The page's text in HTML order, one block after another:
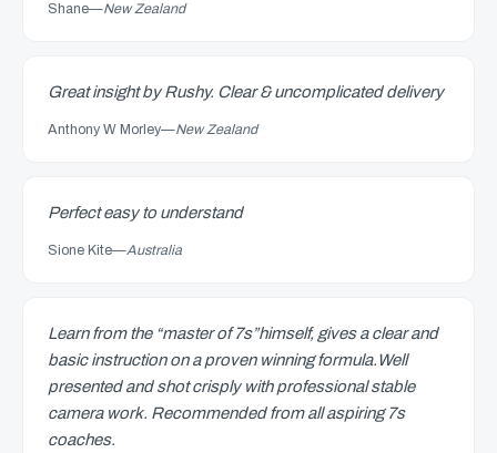
Shane—New Zealand
Great insight by Rushy. Clear & uncomplicated delivery
Anthony W Morley—New Zealand
Perfect easy to understand
Sione Kite—Australia
Learn from the “master of 7s”himself, gives a clear and
basic instruction on a proven winning formula.Well
presented and shot crisply with professional stable
camera work. Recommended from all aspiring 7s
coaches.